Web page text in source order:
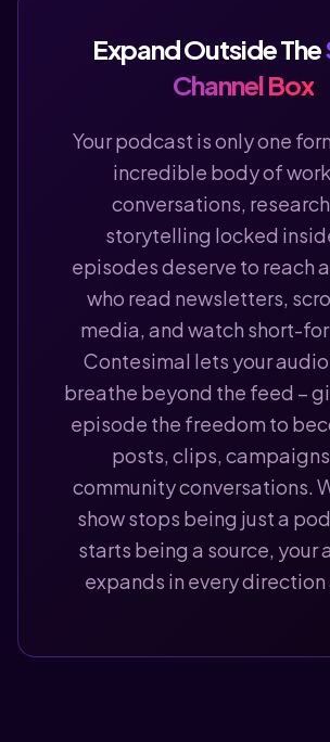
Expand Outside The
Channel Box
Your podcast is only one
incredible body of
conversations,
storytelling locked
episodes deserve to reach
who read newsletters,
media, and watch short-
Contesimal lets your
breathe beyond the feed –
episode the freedom to
posts, clips,
community conversations.
show stops being just a
starts being a source, your
expands in every direction